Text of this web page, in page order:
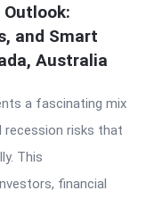
and Smart
Australia
a fascinating mix
recession risks that
This
financial